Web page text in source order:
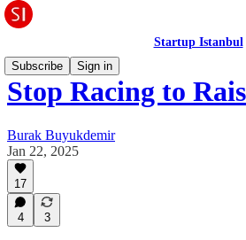
Startup Istanbul
Subscribe
Sign in
Stop Racing to
Burak Buyukdemir
Jan 22, 2025
17
4 3